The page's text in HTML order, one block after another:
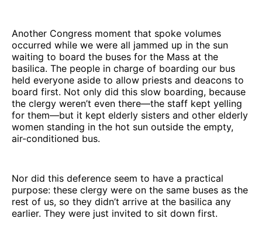
Another Congress moment that spoke volumes
occurred while we were all jammed up in the sun
waiting to board the buses for the Mass at the
basilica. The people in charge of boarding our bus
held everyone aside to allow priests and deacons to
board first. Not only did this slow boarding, because
the clergy weren’t even there—the staff kept yelling
for them—but it kept elderly sisters and other elderly
women standing in the hot sun outside the empty,
air-conditioned bus.
Nor did this deference seem to have a practical
purpose: these clergy were on the same buses as the
rest of us, so they didn’t arrive at the basilica any
earlier. They were just invited to sit down first.